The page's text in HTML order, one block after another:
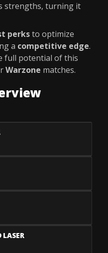
strengths, turning it
perksto optimize
a competitive edge.
full potential of this
Warzone matches.